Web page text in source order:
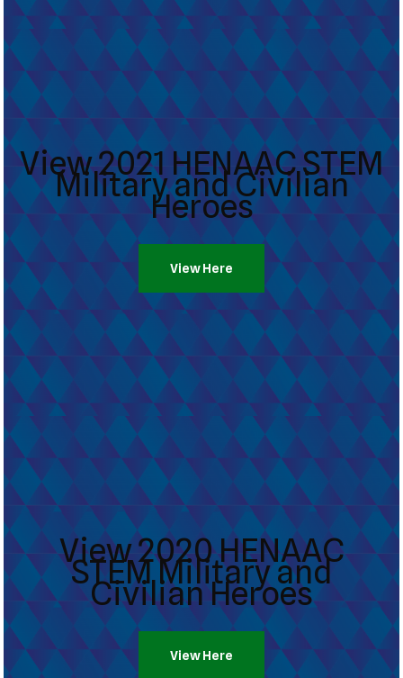
View 2021 HENAAC STEM
Military and Civilian
Heroes
View Here
View 2020 HENAAC
STEM Military and
Civilian Heroes
View Here